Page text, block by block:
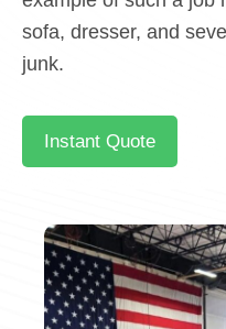
sofa, dresser, and
junk.
Instant Quote